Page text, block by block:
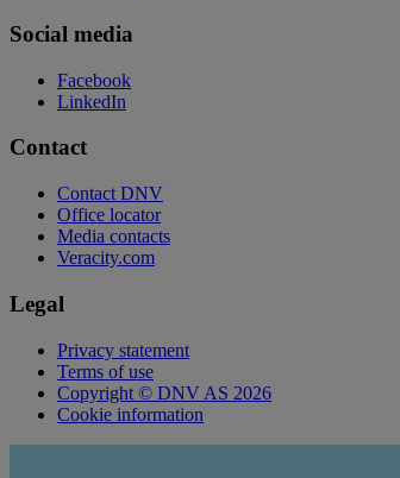
Social media
Facebook
LinkedIn
Contact
Contact DNV
Office locator
Media contacts
Veracity.com
Legal
Privacy statement
Terms of use
Copyright © DNV AS 2026
Cookie information